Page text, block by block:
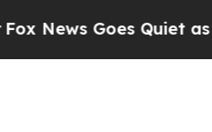
Quiet as 'Maga